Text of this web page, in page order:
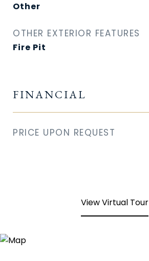
Other
OTHER EXTERIOR FEATURES
Fire Pit
FINANCIAL
PRICE UPON REQUEST
View Virtual Tour